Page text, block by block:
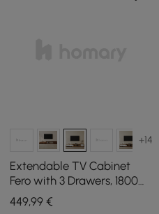
+14
Extendable TV Cabinet
Fero with 3 Drawers, 1800
mm - 2800 mm
449,99 €